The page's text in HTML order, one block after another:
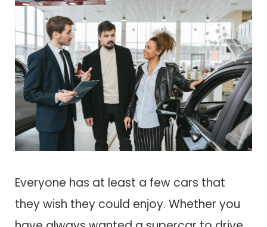
Everyone has at least a few cars that
they wish they could enjoy. Whether you